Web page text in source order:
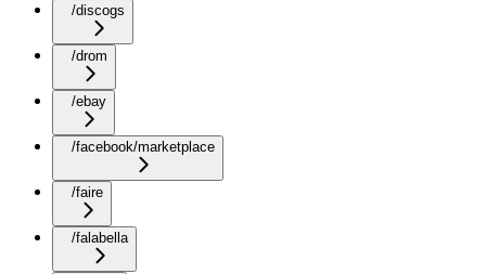
/discogs
/drom
/ebay
/facebook/marketplace
/faire
/falabella